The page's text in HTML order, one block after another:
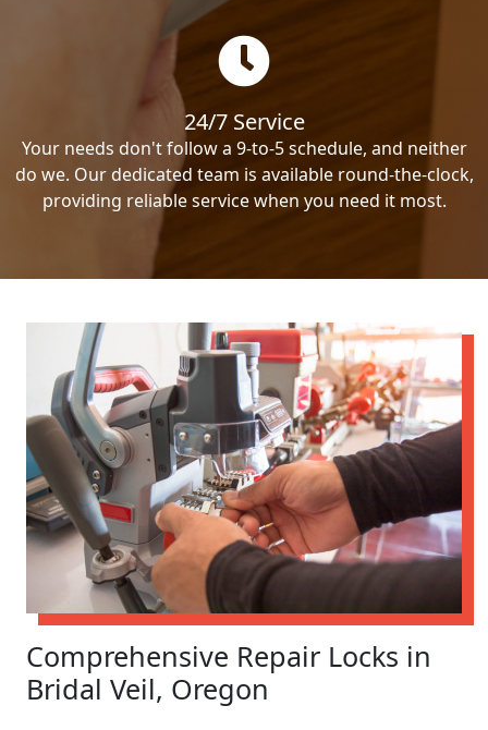
24/7 Service
Your needs don't follow a 9-to-5 schedule, and neither
do we. Our dedicated team is available round-the-clock,
providing reliable service when you need it most.
Comprehensive Repair Locks in
Bridal Veil, Oregon